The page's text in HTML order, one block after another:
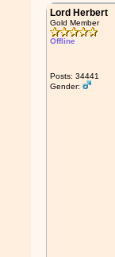
Lord Herbert
Gold Member
Offline
Posts: 34441
Gender: